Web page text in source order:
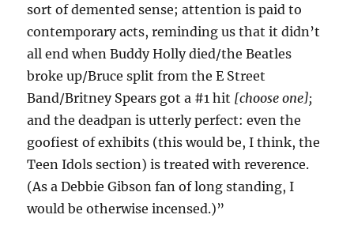
sort of demented sense; attention is paid to
contemporary acts, reminding us that it didn’t
all end when Buddy Holly died/the Beatles
broke up/Bruce split from the E Street
Band/Britney Spears got a #1 hit [choose one];
and the deadpan is utterly perfect: even the
goofiest of exhibits (this would be, I think, the
Teen Idols section) is treated with reverence.
(As a Debbie Gibson fan of long standing, I
would be otherwise incensed.)”